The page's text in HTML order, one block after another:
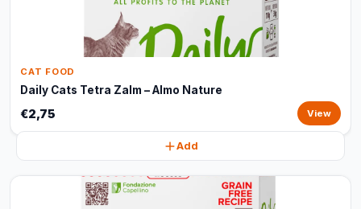
CAT FOOD
Daily Cats Tetra Zalm – Almo Nature
€2,75 View
Add